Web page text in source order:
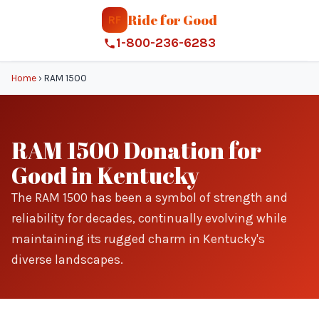
RF Ride for Good
1-800-236-6283
Home › RAM 1500
RAM 1500 Donation for
Good in Kentucky
The RAM 1500 has been a symbol of strength and
reliability for decades, continually evolving while
maintaining its rugged charm in Kentucky's
diverse landscapes.